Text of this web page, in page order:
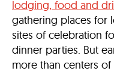
lodging, food and
gathering places for
sites of celebration
dinner parties. But
more than centers